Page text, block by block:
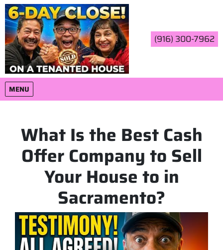
(916) 300-7962
MENU
OPEN MENU
What Is the Best Cash
Offer Company to Sell
Your House to in
Sacramento?